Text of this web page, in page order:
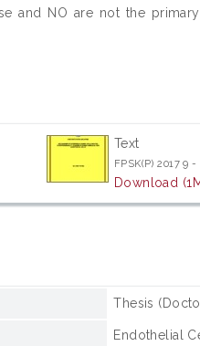
and NO are not the
Text
FPSK(P) 2017 9
Download
Thesis
Endothelial